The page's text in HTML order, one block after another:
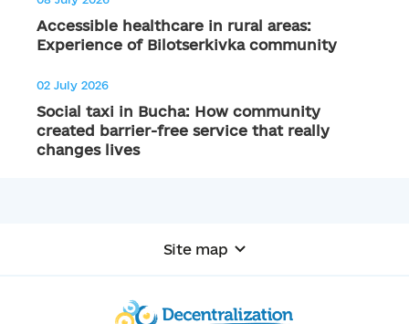
Accessible healthcare in rural areas:
Experience of Bilotserkivka community
02 July 2026
Social taxi in Bucha: How community
created barrier-free service that really
changes lives
Site map